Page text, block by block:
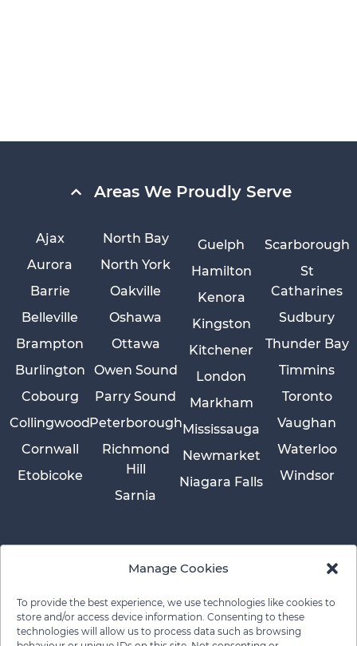
Manage Cookies
To provide the best experience, we use technologies like cookies to
store and/or access device information. Consenting to these
technologies will allow us to process data such as browsing
Areas We Proudly Serve
Ajax
Aurora
Barrie
Belleville
Brampton
Burlington
Cobourg
Collingwood
Cornwall
Etobicoke
Guelph
Hamilton
Kenora
Kingston
Kitchener
London
Markham
Mississauga
Newmarket
Niagara Falls
North Bay
North York
Oakville
Oshawa
Ottawa
Owen Sound
Parry Sound
Peterborough
Richmond
Hill
Sarnia
Scarborough
St
Catharines
Sudbury
Thunder Bay
Timmins
Toronto
Vaughan
Waterloo
Windsor